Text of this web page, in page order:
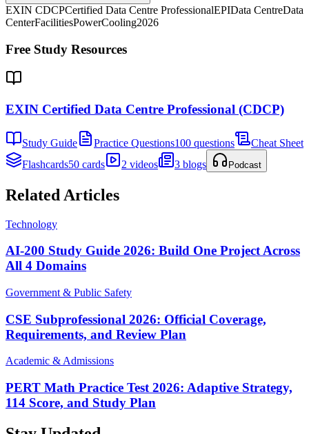
EXIN CDCPCertified Data Centre ProfessionalEPIData CentreData
CenterFacilitiesPowerCooling2026
Free Study Resources
EXIN Certified Data Centre Professional (CDCP)
Study Guide Practice Questions100 questions
Cheat Sheet
Flashcards50 cards 2 videos 3 blogs Podcast
Related Articles
Technology
AI-200 Study Guide 2026: Build One Project Across
All 4 Domains
Government & Public Safety
CSE Subprofessional 2026: Official Coverage,
Requirements, and Review Plan
Academic & Admissions
PERT Math Practice Test 2026: Adaptive Strategy,
114 Score, and Study Plan